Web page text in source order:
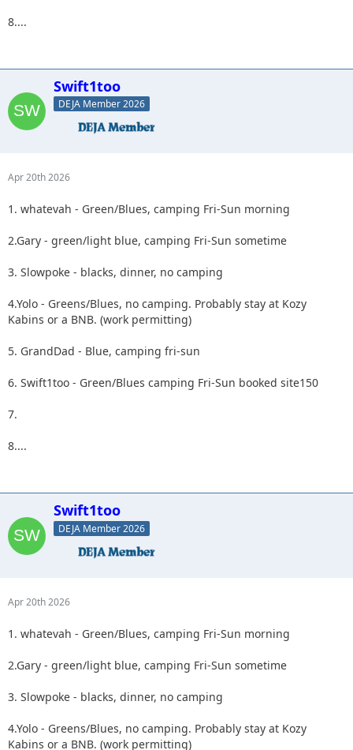
8....
Swift1too
DEJA Member 2026
Apr 20th 2026
1. whatevah - Green/Blues, camping Fri-Sun morning
2.Gary - green/light blue, camping Fri-Sun sometime
3. Slowpoke - blacks, dinner, no camping
4.Yolo - Greens/Blues, no camping. Probably stay at Kozy
Kabins or a BNB. (work permitting)
5. GrandDad - Blue, camping fri-sun
6. Swift1too - Green/Blues camping Fri-Sun booked site150
7.
8....
Swift1too
DEJA Member 2026
Apr 20th 2026
1. whatevah - Green/Blues, camping Fri-Sun morning
2.Gary - green/light blue, camping Fri-Sun sometime
3. Slowpoke - blacks, dinner, no camping
4.Yolo - Greens/Blues, no camping. Probably stay at Kozy
Kabins or a BNB. (work permitting)